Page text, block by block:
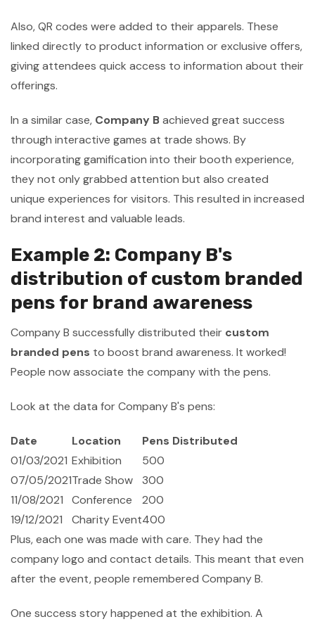
Also, QR codes were added to their apparels. These
linked directly to product information or exclusive offers,
giving attendees quick access to information about their
offerings.
In a similar case, Company Bachieved great success
through interactive games at trade shows. By
incorporating gamification into their booth experience,
they not only grabbed attention but also created
unique experiences for visitors. This resulted in increased
brand interest and valuable leads.
Example 2: Company B's
distribution of custom branded
pens for brand awareness
Company B successfully distributed their custom
branded pens to boost brand awareness. It worked!
People now associate the company with the pens.
Look at the data for Company B's pens:
Date Location
Pens Distributed
01/03/2021 Exhibition
500
07/05/2021Trade Show
300
11/08/2021
Conference
200
19/12/2021
Charity Event400
Plus, each one was made with care. They had the
company logo and contact details. This meant that even
after the event, people remembered Company B.
One success story happened at the exhibition. A